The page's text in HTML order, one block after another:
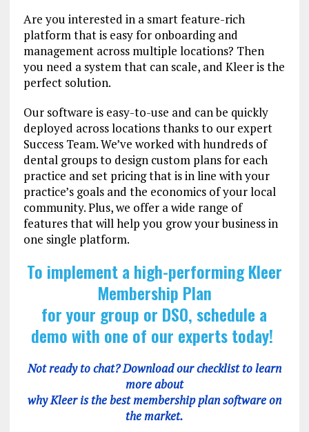
Are you interested in a smart feature-rich
platform that is easy for onboarding and
management across multiple locations? Then
you need a system that can scale, and Kleer is the
perfect solution.
Our software is easy-to-use and can be quickly
deployed across locations thanks to our expert
Success Team. We’ve worked with hundreds of
dental groups to design custom plans for each
practice and set pricing that is in line with your
practice’s goals and the economics of your local
community. Plus, we offer a wide range of
features that will help you grow your business in
one single platform.
To implement a high-performing Kleer
Membership Plan
for your group or DSO, schedule a
demo with one of our experts today!
Not ready to chat? Download our checklist to learn
more about
why Kleer is the best membership plan software on
the market.